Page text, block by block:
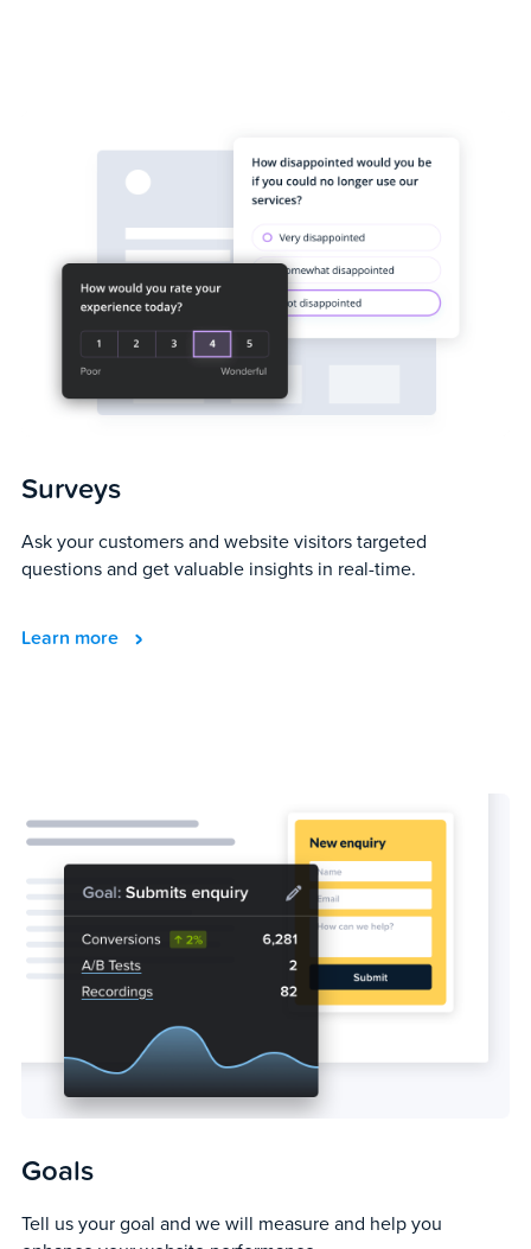
Surveys
Ask your customers and website visitors targeted
questions and get valuable insights in real-time.
Learn more
Goals
Tell us your goal and we will measure and help you